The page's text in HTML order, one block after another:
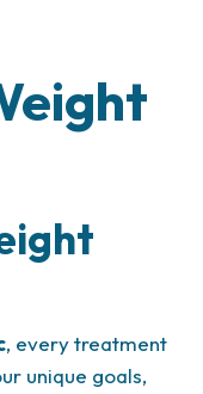
, every treatment
unique goals,